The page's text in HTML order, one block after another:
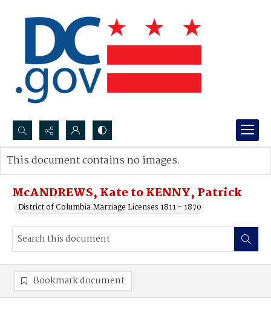
Search...
Advanced search
McANDREWS, Kate to KENNY, Patrick
District of Columbia Marriage Licenses 1811 - 1870
This document contains no images.
Bookmark document